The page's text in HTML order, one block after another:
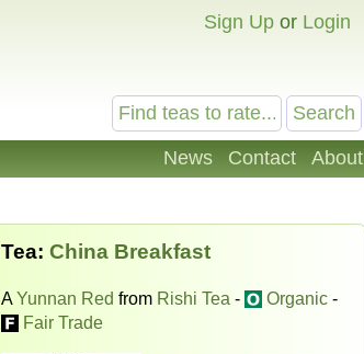
Sign Up or Login
News Contact About
Tea: China Breakfast
AYunnan Red from Rishi Tea - Organic -
Fair Trade